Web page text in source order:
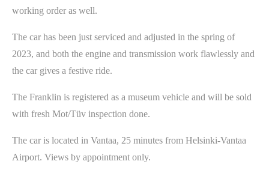
working order as well.
The car has been just serviced and adjusted in the spring of
2023, and both the engine and transmission work flawlessly and
the car gives a festive ride.
The Franklin is registered as a museum vehicle and will be sold
with fresh Mot/Tüv inspection done.
The car is located in Vantaa, 25 minutes from Helsinki-Vantaa
Airport. Views by appointment only.